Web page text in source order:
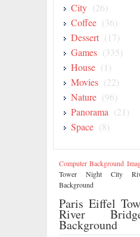
City (26)
Coffee (36)
Dessert (17)
Games (335)
House (1)
Movies (22)
Nature (96)
Panorama (21)
Space (8)
Computer Background
Tower Night City
Background
Paris Eiffel
River
Background